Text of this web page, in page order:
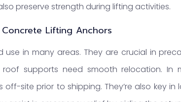
preserve strength during lifting activities.
Lifting Anchors
in many areas. They are crucial in
supports need smooth relocation. In
site prior to shipping. They’re also key in